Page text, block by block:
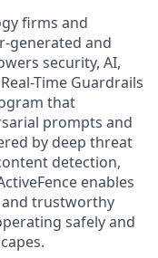
firms and
generated and
security, AI,
Time Guardrails
that
prompts and
by deep threat
detection,
enables
trustworthy
safely and